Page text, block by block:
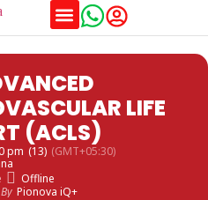
LIFE
(ACLS)
pm (13) (GMT+05:30)
Offline
Pionova iQ+